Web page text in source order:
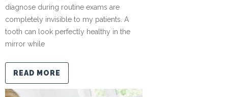
diagnose during routine exams are
completely invisible to my patients. A
tooth can look perfectly healthy in the
mirror while
READ MORE